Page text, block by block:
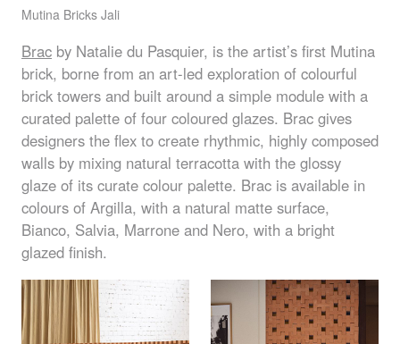
Mutina Bricks Jali
Brac by Natalie du Pasquier, is the artist’s first Mutina
brick, borne from an art-led exploration of colourful
brick towers and built around a simple module with a
curated palette of four coloured glazes. Brac gives
designers the flex to create rhythmic, highly composed
walls by mixing natural terracotta with the glossy
glaze of its curate colour palette. Brac is available in
colours of Argilla, with a natural matte surface,
Bianco, Salvia, Marrone and Nero, with a bright
glazed finish.